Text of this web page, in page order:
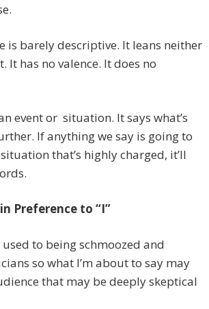
is barely descriptive. It leans neither
It has no valence. It does no
event or situation. It says what’s
If anything we say is going to
that’s highly charged, it’ll
Preference to “I”
to being schmoozed and
so what I’m about to say may
that may be deeply skeptical